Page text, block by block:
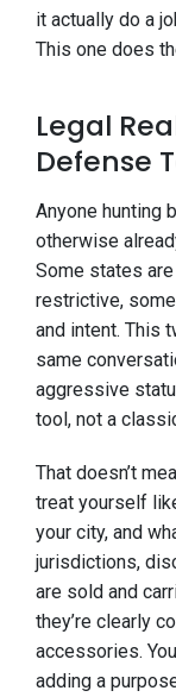
it actually do a
This one does
Legal
Defense
Anyone hunting
otherwise
Some states
restrictive,
and intent. This
same
aggressive
tool, not a
That doesn’t
treat yourself
your city, and
jurisdictions,
are sold and
they’re clearly
accessories.
adding a